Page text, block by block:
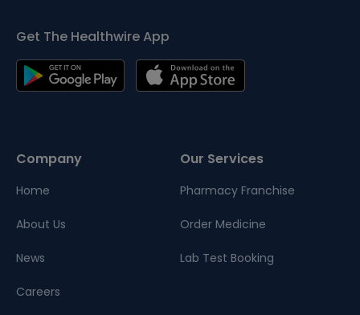
Get The Healthwire App
Company
Home
About Us
News
Careers
Our Services
Pharmacy Franchise
Order Medicine
Lab Test Booking